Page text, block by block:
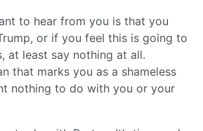
to hear from you is that you
or if you feel this is going to
at least say nothing at all.
that marks you as a shameless
nothing to do with you or your